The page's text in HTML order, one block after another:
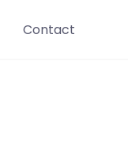
Contact